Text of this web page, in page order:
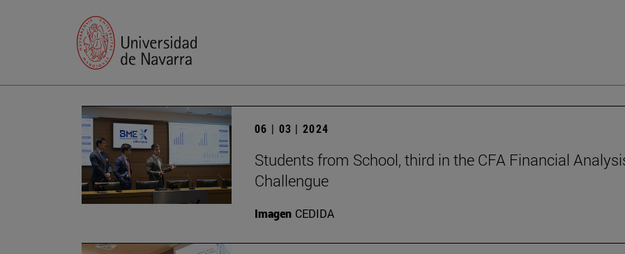
06 | 03 | 2024
Students from School, third in the CFA Financial
Challengue
Imagen CEDIDA